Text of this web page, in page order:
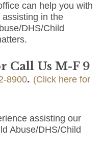
can help you with
in the
DHS/Child
Call Us M-F 9
8900. (Click here for
assisting our
Abuse/DHS/Child